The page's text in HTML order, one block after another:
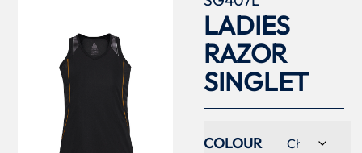
LADIES
RAZOR
SINGLET
COLOUR